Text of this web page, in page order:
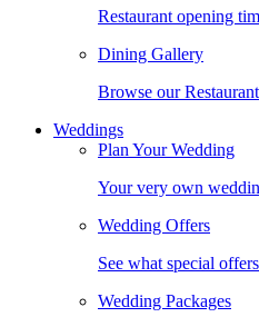
Restaurant opening
Dining Gallery
Browse our
Weddings
Plan Your Wedding
Your very own
Wedding Offers
See what special
Wedding Packages